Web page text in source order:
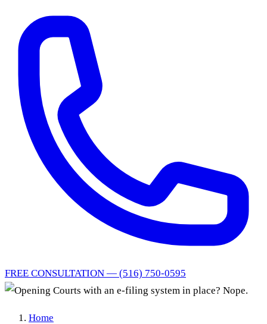
FREE CONSULTATION — (516) 750-0595
Home